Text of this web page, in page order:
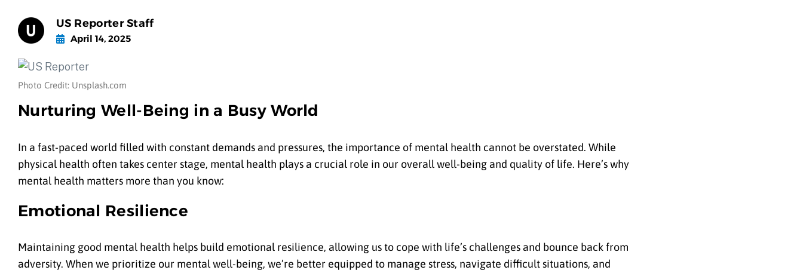
US Reporter Staff
April 14, 2025
Photo Credit: Unsplash.com
Nurturing Well-Being in a Busy World
In a fast-paced world filled with constant demands and pressures, the importance of mental health cannot be overstated. While
physical health often takes center stage, mental health plays a crucial role in our overall well-being and quality of life. Here’s why
mental health matters more than you know:
Emotional Resilience
Maintaining good mental health helps build emotional resilience, allowing us to cope with life’s challenges and bounce back from
adversity. When we prioritize our mental well-being, we’re better equipped to manage stress, navigate difficult situations, and